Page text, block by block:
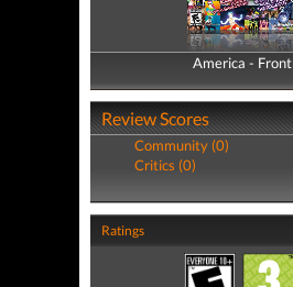
America - Front
America - Back
Review Scores
Community (0)
Critics (0)
Ratings